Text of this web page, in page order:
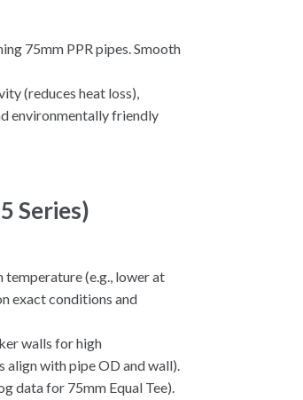
75mm PPR pipes. Smooth
(reduces heat loss),
environmentally friendly
Series)
temperature (e.g., lower at
exact conditions and
walls for high
with pipe OD and wall).
data for 75mm Equal Tee).